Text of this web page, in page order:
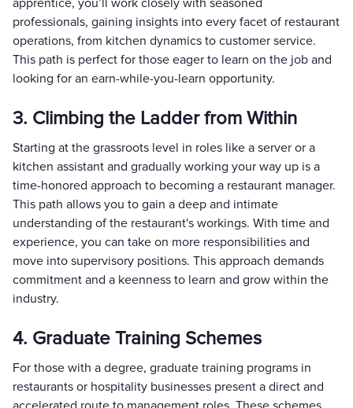
professionals, gaining insights into every facet of restaurant
operations, from kitchen dynamics to customer service.
This path is perfect for those eager to learn on the job and
looking for an earn-while-you-learn opportunity.
3. Climbing the Ladder from Within
Starting at the grassroots level in roles like a server or a
kitchen assistant and gradually working your way up is a
time-honored approach to becoming a restaurant manager.
This path allows you to gain a deep and intimate
understanding of the restaurant's workings. With time and
experience, you can take on more responsibilities and
move into supervisory positions. This approach demands
commitment and a keenness to learn and grow within the
industry.
4. Graduate Training Schemes
For those with a degree, graduate training programs in
restaurants or hospitality businesses present a direct and